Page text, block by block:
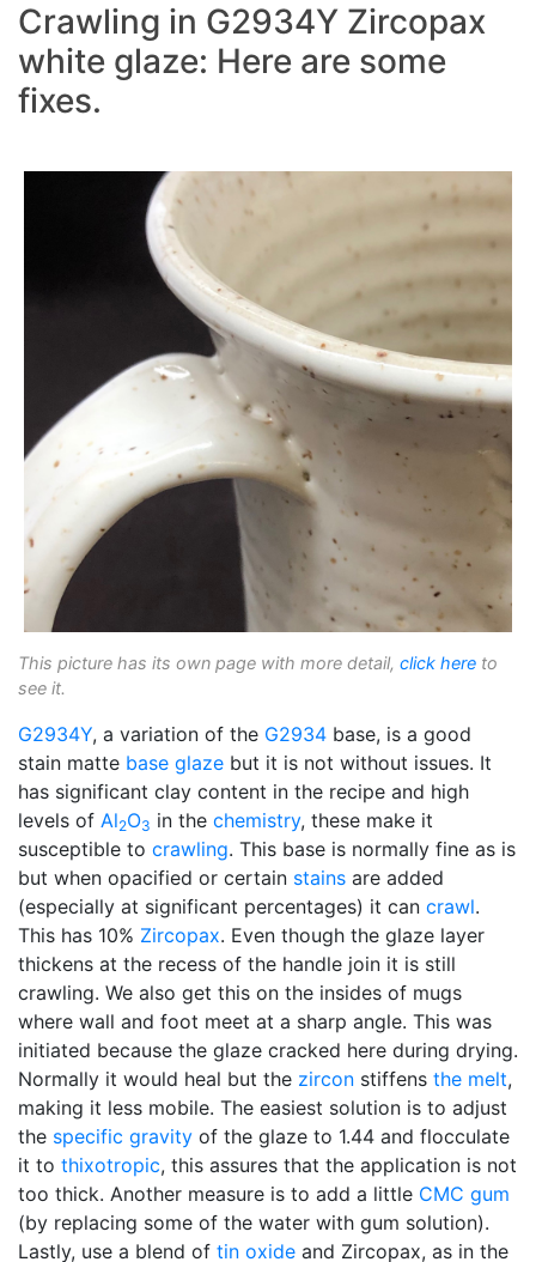
Crawling in G2934Y Zircopax
white glaze: Here are some
fixes.
This picture has its own page with more detail, click here to
see it.
G2934Y, a variation of the G2934 base, is a good
stain matte base glaze but it is not without issues. It
has significant clay content in the recipe and high
levels of Al2O3 in the chemistry, these make it
susceptible to crawling. This base is normally fine as is
but when opacified or certain stains are added
(especially at significant percentages) it can crawl.
This has 10% Zircopax. Even though the glaze layer
thickens at the recess of the handle join it is still
crawling. We also get this on the insides of mugs
where wall and foot meet at a sharp angle. This was
initiated because the glaze cracked here during drying.
Normally it would heal but the zircon stiffens the melt,
making it less mobile. The easiest solution is to adjust
the specific gravity of the glaze to 1.44 and flocculate
it to thixotropic, this assures that the application is not
too thick. Another measure is to add a little CMC gum
(by replacing some of the water with gum solution).
Lastly, use a blend of tin oxide and Zircopax, as in the